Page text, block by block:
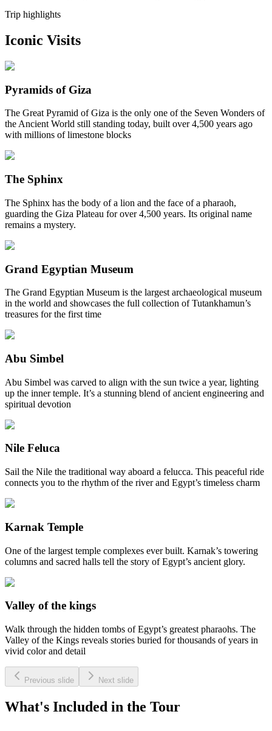
Trip highlights
Iconic Visits
Pyramids of Giza
The Great Pyramid of Giza is the only one of the Seven Wonders of
the Ancient World still standing today, built over 4,500 years ago
with millions of limestone blocks
The Sphinx
The Sphinx has the body of a lion and the face of a pharaoh,
guarding the Giza Plateau for over 4,500 years. Its original name
remains a mystery.
Grand Egyptian Museum
The Grand Egyptian Museum is the largest archaeological museum
in the world and showcases the full collection of Tutankhamun’s
treasures for the first time
Abu Simbel
Abu Simbel was carved to align with the sun twice a year, lighting
up the inner temple. It’s a stunning blend of ancient engineering and
spiritual devotion
Nile Feluca
Sail the Nile the traditional way aboard a felucca. This peaceful ride
connects you to the rhythm of the river and Egypt’s timeless charm
Karnak Temple
One of the largest temple complexes ever built. Karnak’s towering
columns and sacred halls tell the story of Egypt’s ancient glory.
Valley of the kings
Walk through the hidden tombs of Egypt’s greatest pharaohs. The
Valley of the Kings reveals stories buried for thousands of years in
vivid color and detail
Previous slide Next slide
What's Included in the Tour